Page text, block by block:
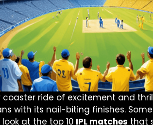
ride of excitement and
with its nail-biting finishes.
at the top 10 IPL matches that